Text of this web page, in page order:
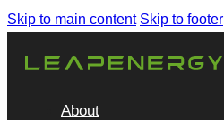
Skip to main content Skip to footer
About